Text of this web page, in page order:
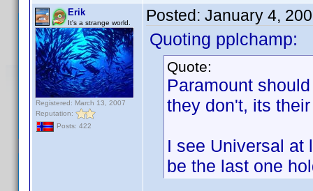
Erik
It's a strange world.
Registered: March 13, 2007
Reputation:
Posts: 422
Posted: January 4,
Quoting pplchamp:
Quote:
Paramount
they don't, its
I see Universal at
be the last one